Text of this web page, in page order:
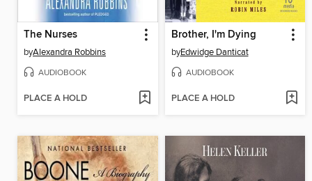
The Nurses
byAlexandra Robbins
AUDIOBOOK
PLACE A HOLD
Brother, I'm Dying
byEdwidge Danticat
AUDIOBOOK
PLACE A HOLD